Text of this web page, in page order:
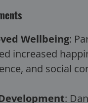
Wellbeing:
increased
and social
: